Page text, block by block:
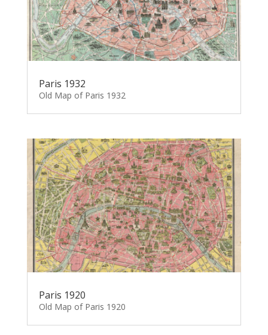
Paris 1932
Old Map of Paris 1932
Paris 1920
Old Map of Paris 1920